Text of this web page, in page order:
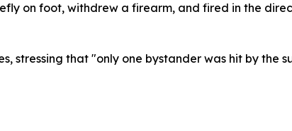
on foot, withdrew a firearm, and fired in the
stressing that "only one bystander was hit by the